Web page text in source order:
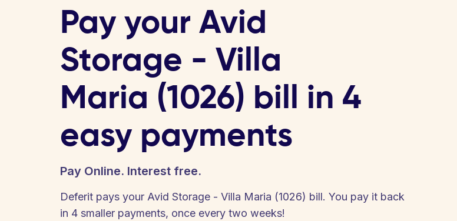
Pay your Avid
Storage - Villa
Maria (1026) bill in 4
easy payments
Pay Online. Interest free.
Deferit pays your Avid Storage - Villa Maria (1026) bill. You pay it back
in 4 smaller payments, once every two weeks!